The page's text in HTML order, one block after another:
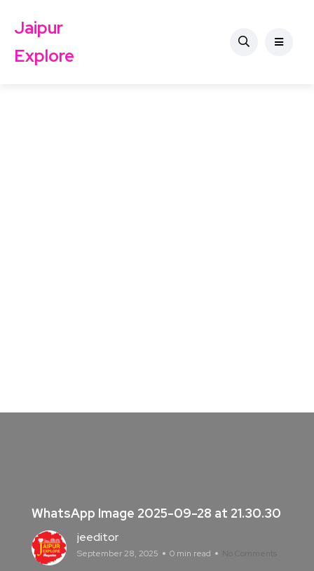
Jaipur
Explore
WhatsApp Image 2025-09-28 at 21.30.30
jeeditor
September 28, 2025 0 min read No Comments